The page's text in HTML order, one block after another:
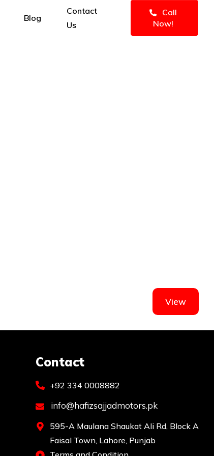
Blog
Contact
Us
Call
Now!
View
Contact
+92 334 0008882
info@hafizsajjadmotors.pk
595-A Maulana Shaukat Ali Rd, Block A
Faisal Town, Lahore, Punjab